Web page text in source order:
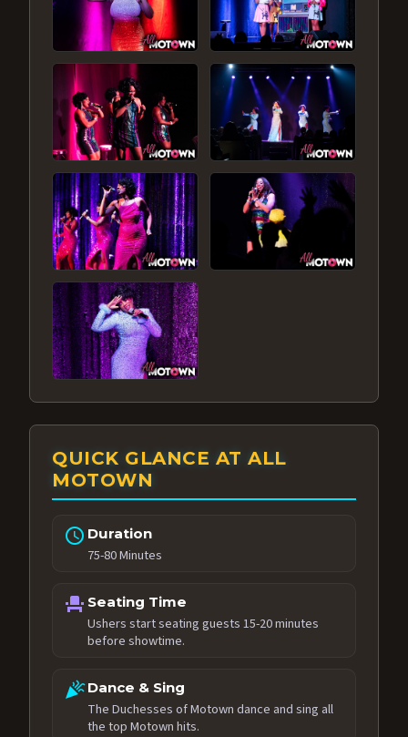
QUICK GLANCE AT ALL
MOTOWN
schedule Duration
75-80 Minutes
event_seat Seating Time
Ushers start seating guests 15-20 minutes
before showtime.
celebrationDance & Sing
The Duchesses of Motown dance and sing all
the top Motown hits.